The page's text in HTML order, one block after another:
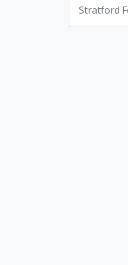
Stratford